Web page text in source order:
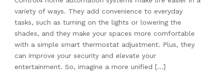
variety of ways. They add convenience to everyday
tasks, such as turning on the lights or lowering the
shades, and they make your spaces more comfortable
with a simple smart thermostat adjustment. Plus, they
can improve your security and elevate your
entertainment. So, imagine a more unified […]